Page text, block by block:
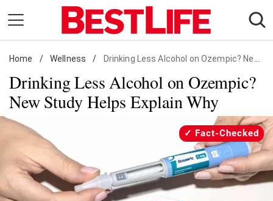
content
Daily Living
Shopping
Wellness
Money
Entertainment
Travel
Facts & Humor
Home / Wellness / Drinking Less Alcohol on Ozempic? New Study Helps Explain Why
Drinking Less Alcohol on Ozempic?
New Study Helps Explain Why
Fact-Checked